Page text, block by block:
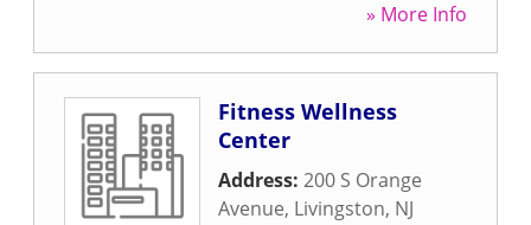
» More Info
Fitness Wellness
Center
Address: 200 S Orange
Avenue, Livingston, NJ